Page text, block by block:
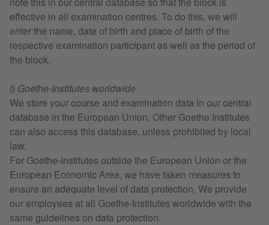
effective in all examination centres. To do this, we will
enter the name, date of birth and place of birth of the
respective examination participant as well as the period of
the block.
f) Goethe-Institutes worldwide
We store your course and examination data in our central
database in the European Union. Other Goethe Institutes
can also access this database, unless prohibited by local
law.
For Goethe-Institutes outside the European Union or the
European Economic Area, we have taken measures to
ensure an adequate level of data protection. We provide
our employees at all Goethe-Institutes worldwide with the
same guidelines on data protection.